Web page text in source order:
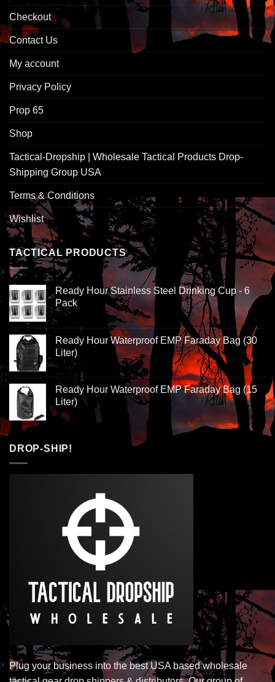
Checkout
Contact Us
My account
Privacy Policy
Prop 65
Shop
Tactical-Dropship | Wholesale Tactical Products Drop-
Shipping Group USA
Terms & Conditions
Wishlist
TACTICAL PRODUCTS
Ready Hour Stainless Steel Drinking Cup - 6
Pack
Ready Hour Waterproof EMP Faraday Bag (30
Liter)
Ready Hour Waterproof EMP Faraday Bag (15
Liter)
DROP-SHIP!
Plug your business into the best USA based wholesale